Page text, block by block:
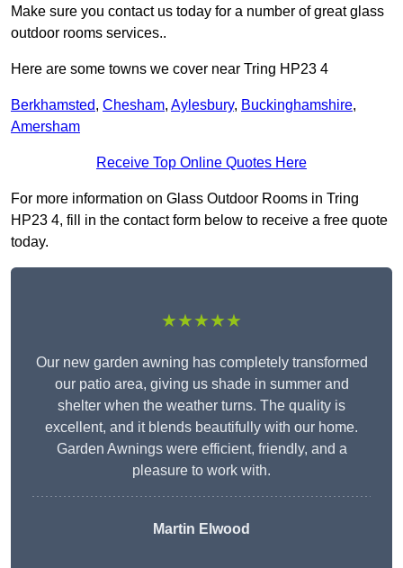
Make sure you contact us today for a number of great glass
outdoor rooms services..
Here are some towns we cover near Tring HP23 4
Berkhamsted, Chesham, Aylesbury, Buckinghamshire,
Amersham
Receive Top Online Quotes Here
For more information on Glass Outdoor Rooms in Tring
HP23 4, fill in the contact form below to receive a free quote
today.
★★★★★
Our new garden awning has completely transformed
our patio area, giving us shade in summer and
shelter when the weather turns. The quality is
excellent, and it blends beautifully with our home.
Garden Awnings were efficient, friendly, and a
pleasure to work with.
Martin Elwood